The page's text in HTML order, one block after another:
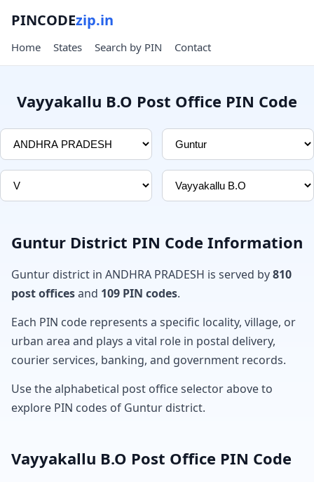
PINCODEzip.in
Home States Search by PIN Contact
Vayyakallu B.O Post Office PIN Code
Guntur District PIN Code Information
Guntur district in ANDHRA PRADESH is served by810
post officesand 109 PIN codes.
Each PIN code represents a specific locality, village, or
urban area and plays a vital role in postal delivery,
courier services, banking, and government records.
Use the alphabetical post office selector above to
explore PIN codes of Guntur district.
Vayyakallu B.O Post Office PIN Code